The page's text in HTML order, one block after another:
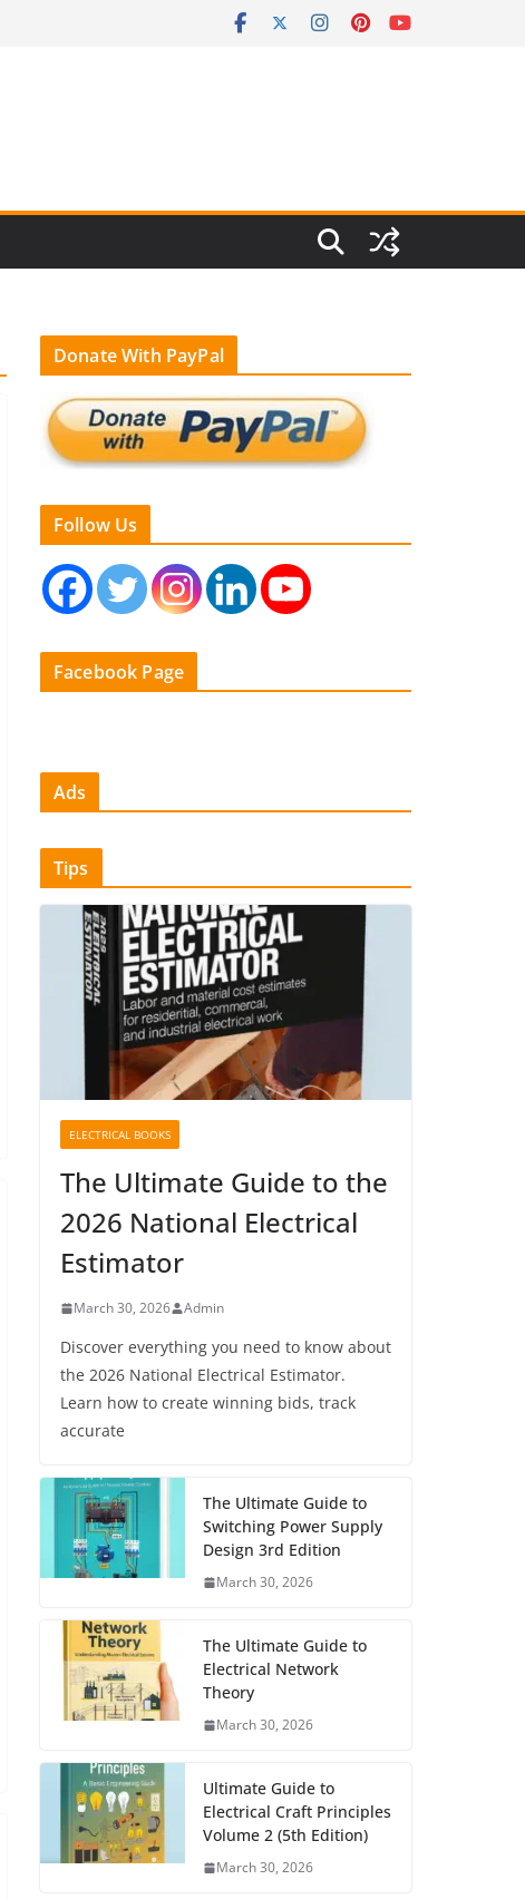
Donate With PayPal
Follow Us
Facebook Page
Ads
Tips
ELECTRICAL BOOKS
The Ultimate Guide to the
2026 National Electrical
Estimator
March 30, 2026 Admin
Discover everything you need to know about
the 2026 National Electrical Estimator.
Learn how to create winning bids, track
accurate
The Ultimate Guide to
Switching Power Supply
Design 3rd Edition
March 30, 2026
The Ultimate Guide to
Electrical Network
Theory
March 30, 2026
Ultimate Guide to
Electrical Craft Principles
Volume 2 (5th Edition)
March 30, 2026